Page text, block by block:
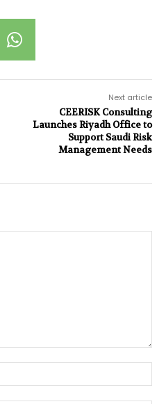
Next article
CEERISK Consulting
Launches Riyadh Office to
Support Saudi Risk
Management Needs